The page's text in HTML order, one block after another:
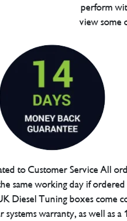
perform
view some
to Customer Service All
same working day if
Diesel Tuning boxes come
systems warranty, as well as a